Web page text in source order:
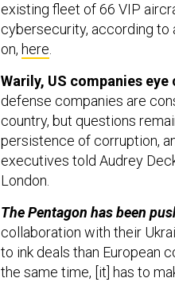
existing fleet of 66 VIP
cybersecurity, according to
on, here.
Warily, US companies
defense companies are
country, but questions
persistence of corruption,
executives told Audrey
London.
The Pentagon has been
collaboration with their
to ink deals than European
the same time, [it] has to